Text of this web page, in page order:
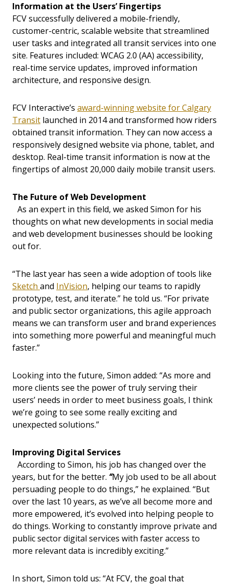
Information at the Users’ Fingertips
FCV successfully delivered a mobile-friendly,
customer-centric, scalable website that streamlined
user tasks and integrated all transit services into one
site. Features included: WCAG 2.0 (AA) accessibility,
real-time service updates, improved information
architecture, and responsive design.
FCV Interactive’s award-winning website for Calgary
Transit launched in 2014 and transformed how riders
obtained transit information. They can now access a
responsively designed website via phone, tablet, and
desktop. Real-time transit information is now at the
fingertips of almost 20,000 daily mobile transit users.
The Future of Web Development
As an expert in this field, we asked Simon for his
thoughts on what new developments in social media
and web development businesses should be looking
out for.
“The last year has seen a wide adoption of tools like
Sketch and InVision, helping our teams to rapidly
prototype, test, and iterate.” he told us. “For private
and public sector organizations, this agile approach
means we can transform user and brand experiences
into something more powerful and meaningful much
faster.”
Looking into the future, Simon added: “As more and
more clients see the power of truly serving their
users’ needs in order to meet business goals, I think
we’re going to see some really exciting and
unexpected solutions.”
Improving Digital Services
According to Simon, his job has changed over the
years, but for the better. “My job used to be all about
persuading people to do things,” he explained. “But
over the last 10 years, as we’ve all become more and
more empowered, it’s evolved into helping people to
do things. Working to constantly improve private and
public sector digital services with faster access to
more relevant data is incredibly exciting.”
In short, Simon told us: “At FCV, the goal that